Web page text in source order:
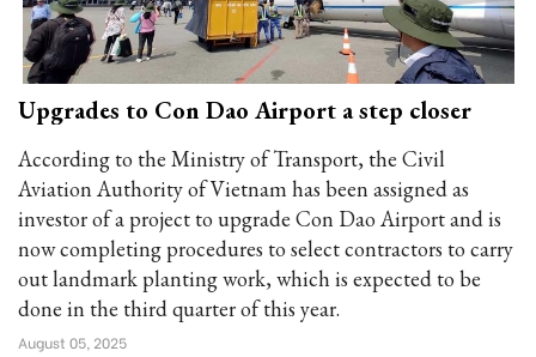
Upgrades to Con Dao Airport a step closer
According to the Ministry of Transport, the Civil
Aviation Authority of Vietnam has been assigned as
investor of a project to upgrade Con Dao Airport and is
now completing procedures to select contractors to carry
out landmark planting work, which is expected to be
done in the third quarter of this year.
August 05, 2025